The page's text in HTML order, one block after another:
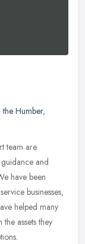
the Humber,
team are
and
have been
businesses,
helped many
assets they